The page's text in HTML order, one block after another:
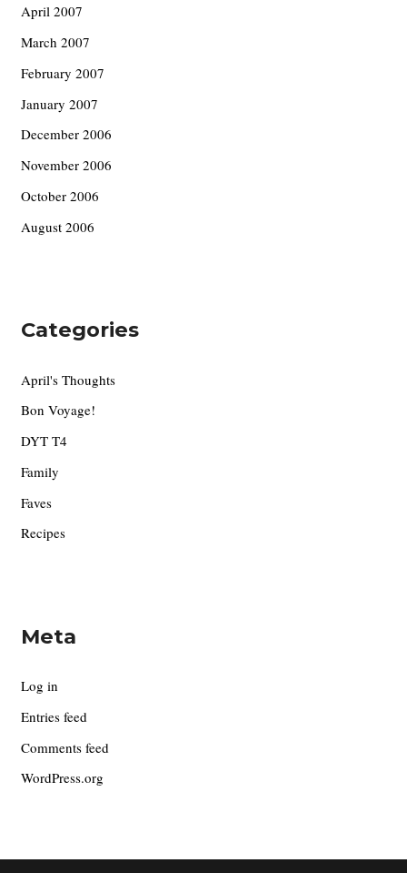
April 2007
March 2007
February 2007
January 2007
December 2006
November 2006
October 2006
August 2006
Categories
April's Thoughts
Bon Voyage!
DYT T4
Family
Faves
Recipes
Meta
Log in
Entries feed
Comments feed
WordPress.org